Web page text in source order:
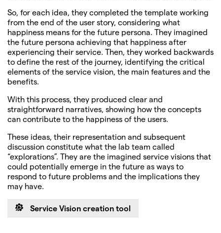
So, for each idea, they completed the template working
from the end of the user story, considering what
happiness means for the future persona. They imagined
the future persona achieving that happiness after
experiencing their service. Then, they worked backwards
to define the rest of the journey, identifying the critical
elements of the service vision, the main features and the
benefits.
With this process, they produced clear and
straightforward narratives, showing how the concepts
can contribute to the happiness of the users.
These ideas, their representation and subsequent
discussion constitute what the lab team called
“explorations”. They are the imagined service visions that
could potentially emerge in the future as ways to
respond to future problems and the implications they
may have.
Service Vision creation tool